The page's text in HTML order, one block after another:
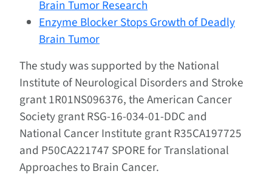
Brain Tumor Research
Enzyme Blocker Stops Growth of Deadly
Brain Tumor
The study was supported by the National
Institute of Neurological Disorders and Stroke
grant 1R01NS096376, the American Cancer
Society grant RSG-16-034-01-DDC and
National Cancer Institute grant R35CA197725
and P50CA221747 SPORE for Translational
Approaches to Brain Cancer.